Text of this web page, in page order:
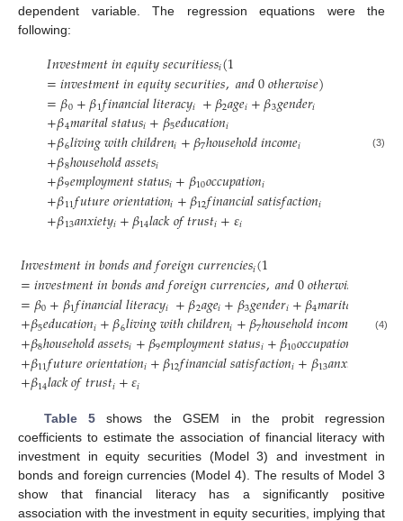
dependent variable. The regression equations were the
following:
𝐼𝑛𝑣𝑒𝑠𝑡𝑚𝑒𝑛𝑡𝑖𝑛𝑒𝑞𝑢𝑖𝑡𝑦𝑠𝑒𝑐𝑢𝑟𝑖𝑡𝑖𝑒𝑠𝑠𝑖(1
=𝑖𝑛𝑣𝑒𝑠𝑡𝑚𝑒𝑛𝑡𝑖𝑛𝑒𝑞𝑢𝑖𝑡𝑦𝑠𝑒𝑐𝑢𝑟𝑖𝑡𝑖𝑒𝑠,𝑎𝑛𝑑0𝑜𝑡ℎ𝑒𝑟𝑤𝑖𝑠𝑒)
=𝛽0+𝛽1𝑓𝑖𝑛𝑎𝑛𝑐𝑖𝑎𝑙𝑙𝑖𝑡𝑒𝑟𝑎𝑐𝑦𝑖 +𝛽2𝑎𝑔𝑒𝑖+𝛽3𝑔𝑒𝑛𝑑𝑒𝑟𝑖
+𝛽4𝑚𝑎𝑟𝑖𝑡𝑎𝑙𝑠𝑡𝑎𝑡𝑢𝑠𝑖+𝛽5𝑒𝑑𝑢𝑐𝑎𝑡𝑖𝑜𝑛𝑖
+𝛽6𝑙𝑖𝑣𝑖𝑛𝑔𝑤𝑖𝑡ℎ𝑐ℎ𝑖𝑙𝑑𝑟𝑒𝑛𝑖+𝛽7ℎ𝑜𝑢𝑠𝑒ℎ𝑜𝑙𝑑𝑖𝑛𝑐𝑜𝑚𝑒𝑖
+𝛽8ℎ𝑜𝑢𝑠𝑒ℎ𝑜𝑙𝑑𝑎𝑠𝑠𝑒𝑡𝑠𝑖
+𝛽9𝑒𝑚𝑝𝑙𝑜𝑦𝑚𝑒𝑛𝑡𝑠𝑡𝑎𝑡𝑢𝑠𝑖+𝛽10𝑜𝑐𝑐𝑢𝑝𝑎𝑡𝑖𝑜𝑛𝑖
+𝛽11𝑓𝑢𝑡𝑢𝑟𝑒𝑜𝑟𝑖𝑒𝑛𝑡𝑎𝑡𝑖𝑜𝑛𝑖+𝛽12𝑓𝑖𝑛𝑎𝑛𝑐𝑖𝑎𝑙𝑠𝑎𝑡𝑖𝑠𝑓𝑎𝑐𝑡𝑖𝑜𝑛𝑖
+𝛽13𝑎𝑛𝑥𝑖𝑒𝑡𝑦𝑖+𝛽14𝑙𝑎𝑐𝑘𝑜𝑓𝑡𝑟𝑢𝑠𝑡𝑖+𝜀𝑖
(3)
𝐼𝑛𝑣𝑒𝑠𝑡𝑚𝑒𝑛𝑡𝑖𝑛𝑏𝑜𝑛𝑑𝑠𝑎𝑛𝑑𝑓𝑜𝑟𝑒𝑖𝑔𝑛𝑐𝑢𝑟𝑟𝑒𝑛𝑐𝑖𝑒𝑠𝑖(1
=𝑖𝑛𝑣𝑒𝑠𝑡𝑚𝑒𝑛𝑡𝑖𝑛𝑏𝑜𝑛𝑑𝑠𝑎𝑛𝑑𝑓𝑜𝑟𝑒𝑖𝑔𝑛𝑐𝑢𝑟𝑟𝑒𝑛𝑐𝑖𝑒𝑠,𝑎𝑛𝑑0𝑜𝑡ℎ𝑒𝑟𝑤𝑖𝑠
=𝛽0+𝛽1𝑓𝑖𝑛𝑎𝑛𝑐𝑖𝑎𝑙𝑙𝑖𝑡𝑒𝑟𝑎𝑐𝑦𝑖+𝛽2𝑎𝑔𝑒𝑖+𝛽3𝑔𝑒𝑛𝑑𝑒𝑟𝑖+𝛽4𝑚𝑎𝑟𝑖𝑡𝑎
+𝛽5𝑒𝑑𝑢𝑐𝑎𝑡𝑖𝑜𝑛𝑖+𝛽6𝑙𝑖𝑣𝑖𝑛𝑔𝑤𝑖𝑡ℎ𝑐ℎ𝑖𝑙𝑑𝑟𝑒𝑛𝑖+𝛽7ℎ𝑜𝑢𝑠𝑒ℎ𝑜𝑙𝑑𝑖𝑛𝑐𝑜𝑚
+𝛽8ℎ𝑜𝑢𝑠𝑒ℎ𝑜𝑙𝑑𝑎𝑠𝑠𝑒𝑡𝑠𝑖+𝛽9𝑒𝑚𝑝𝑙𝑜𝑦𝑚𝑒𝑛𝑡𝑠𝑡𝑎𝑡𝑢𝑠𝑖+𝛽10𝑜𝑐𝑐𝑢𝑝𝑎𝑡𝑖𝑜𝑛
+𝛽11𝑓𝑢𝑡𝑢𝑟𝑒𝑜𝑟𝑖𝑒𝑛𝑡𝑎𝑡𝑖𝑜𝑛𝑖+𝛽12𝑓𝑖𝑛𝑎𝑛𝑐𝑖𝑎𝑙𝑠𝑎𝑡𝑖𝑠𝑓𝑎𝑐𝑡𝑖𝑜𝑛𝑖+𝛽13𝑎𝑛𝑥𝑖
+𝛽14𝑙𝑎𝑐𝑘𝑜𝑓𝑡𝑟𝑢𝑠𝑡𝑖+𝜀𝑖
(4)
Table 5 shows the GSEM in the probit regression
coefficients to estimate the association of financial literacy with
investment in equity securities (Model 3) and investment in
bonds and foreign currencies (Model 4). The results of Model 3
show that financial literacy has a significantly positive
association with the investment in equity securities, implying that